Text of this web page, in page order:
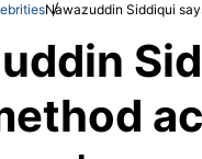
Nawazuddin Siddiqui